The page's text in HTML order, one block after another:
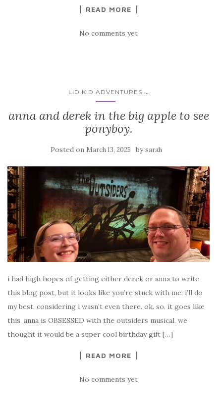
READ MORE
No comments yet
LID KID ADVENTURES ...
anna and derek in the big apple to see
ponyboy.
Posted on March 13, 2025 bysarah
i had high hopes of getting either derek or anna to write
this blog post, but it looks like you’re stuck with me. i’ll do
my best, considering i wasn’t even there. ok. so. it goes like
this. anna is OBSESSED with the outsiders musical. we
thought it would be a super cool birthday gift […]
READ MORE
No comments yet